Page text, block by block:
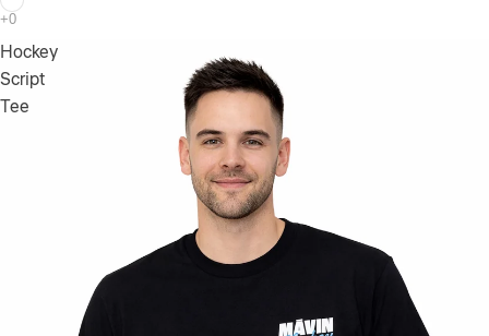
Hockey
Script
Tee